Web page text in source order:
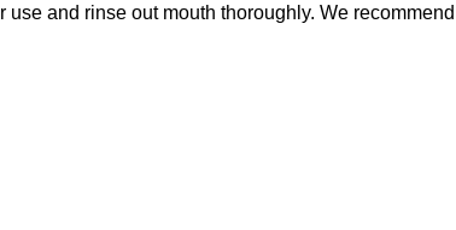
and rinse out mouth thoroughly. We